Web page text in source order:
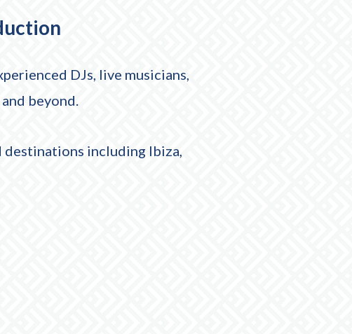
DJs, live musicians,
beyond.
destinations including Ibiza,